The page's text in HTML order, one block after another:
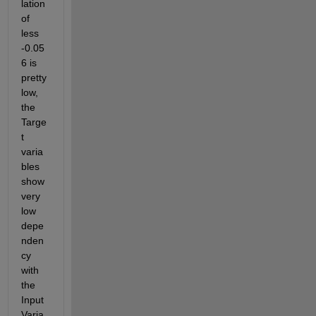
lation
of
less
-0.05
6 is
pretty
low,
the
Targe
t
varia
bles
show
very
low
depe
nden
cy
with
the
Input